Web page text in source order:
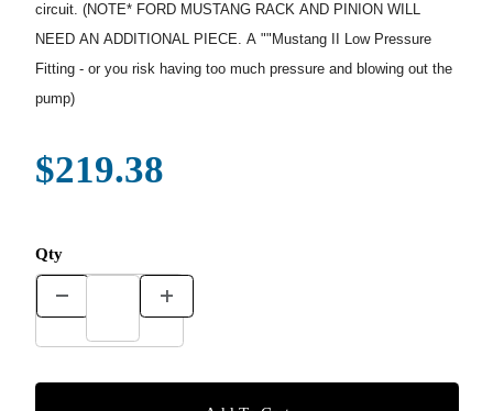
circuit. (NOTE* FORD MUSTANG RACK AND PINION WILL
NEED AN ADDITIONAL PIECE. A ""Mustang II Low Pressure
Fitting - or you risk having too much pressure and blowing out the
pump)
$219.38
Qty